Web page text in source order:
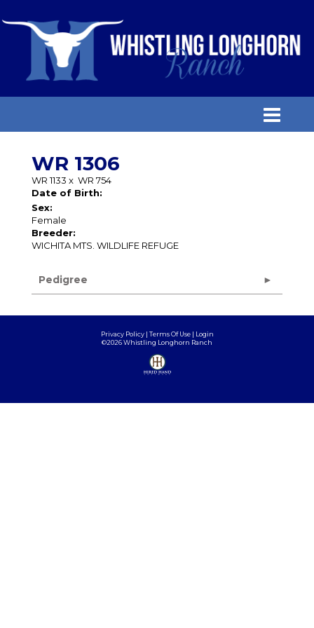
WR 1306
WR 1133 x WR 754
Date of Birth:
Sex:
Female
Breeder:
WICHITA MTS. WILDLIFE REFUGE
Pedigree
Privacy Policy Terms Of Use
Login
©2026 Whistling Longhorn Ranch